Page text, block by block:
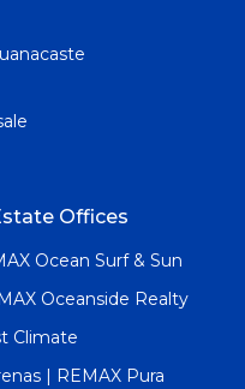
Offices
Ocean Surf & Sun
Oceanside Realty
Climate
| REMAX Pura